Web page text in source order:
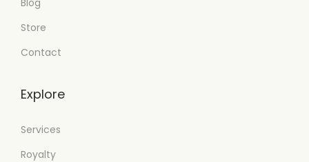
Store
Contact
Explore
Services
Royalty